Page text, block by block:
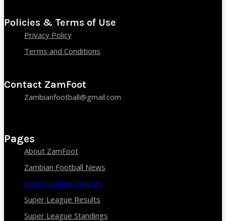
Policies & Terms of Use
Privacy Policy
Terms and Conditions
Contact ZamFoot
Zambianfootball@gmail.com
Pages
About ZamFoot
Zambian Football News
Super League Fixtures
Super League Results
Super League Standings